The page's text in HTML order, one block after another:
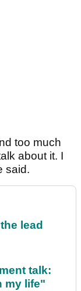
too much
about it. I
said.
lead
talk:
my life"